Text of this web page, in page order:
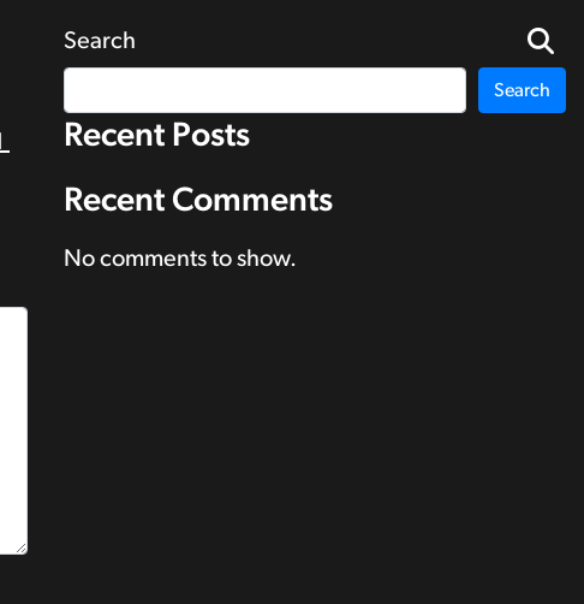
Search
Search
Recent Posts
Recent Comments
No comments to show.